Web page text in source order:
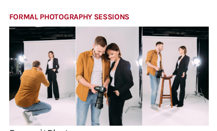
FORMAL PHOTOGRAPHY SESSIONS